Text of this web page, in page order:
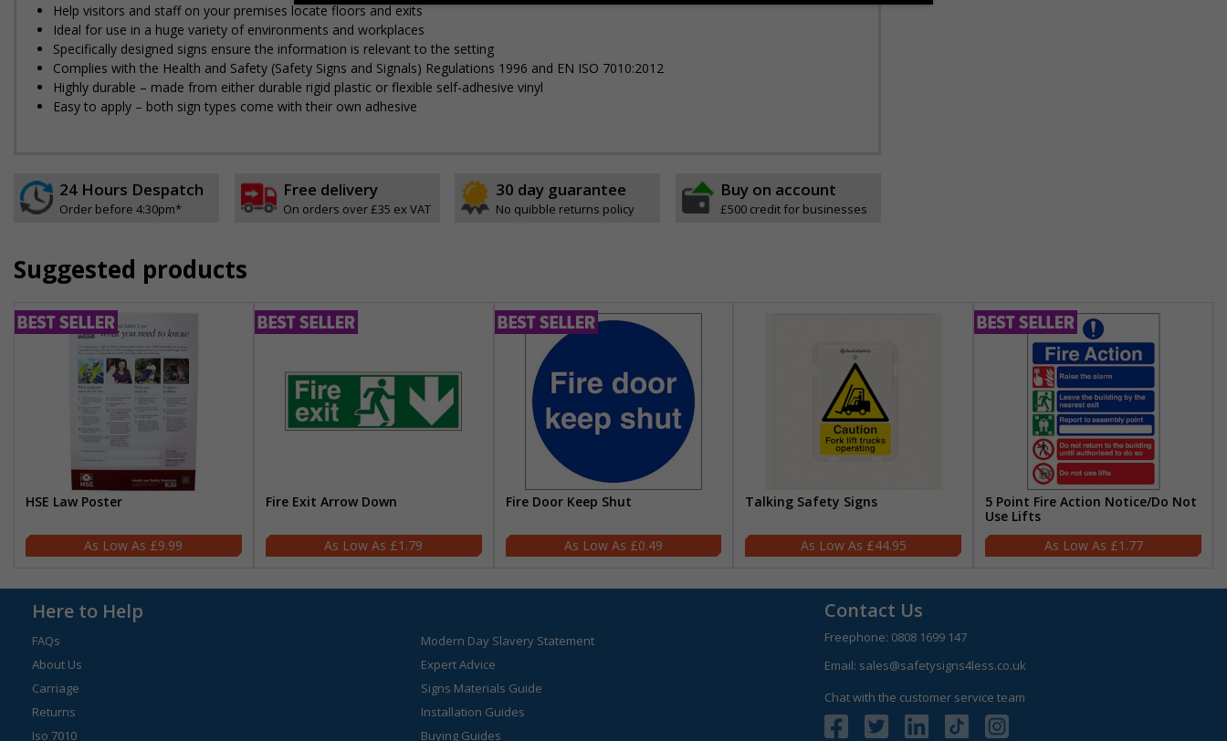
Help visitors and staff on your premises locate floors and exits
Ideal for use in a huge variety of environments and workplaces
Specifically designed signs ensure the information is relevant to the setting
Complies with the Health and Safety (Safety Signs and Signals) Regulations 1996 and EN ISO 7010:2012
Highly durable – made from either durable rigid plastic or flexible self-adhesive vinyl
Easy to apply – both sign types come with their own adhesive
24 Hours Despatch
Order before 4:30pm*
Free delivery
On orders over £35 ex VAT
30 day guarantee
No quibble returns policy
Buy on account
£500 credit for businesses
Suggested products
HSE Law Poster
£9.99
Fire Exit Arrow Down
£1.79
Fire Door Keep Shut
£0.49
Talking Safety Signs
£44.95
5 Point Fire Action Notice/Do Not
Use Lifts
£1.77
Here to Help
FAQs
About Us
Carriage
Returns
Iso 7010
Modern Day Slavery Statement
Expert Advice
Signs Materials Guide
Installation Guides
Buying Guides
Contact Us
Freephone: 0808 1699 147
Email: sales@safetysigns4less.co.uk
Chat with the customer service team